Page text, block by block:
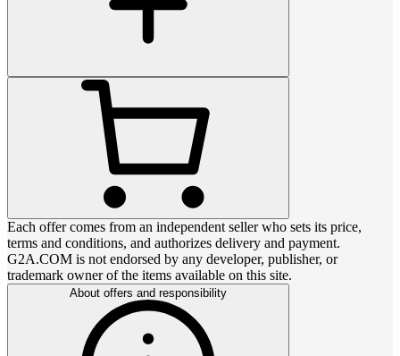
Each offer comes from an independent seller who sets its price,
terms and conditions, and authorizes delivery and payment.
G2A.COM is not endorsed by any developer, publisher, or
trademark owner of the items available on this site.
About offers and responsibility